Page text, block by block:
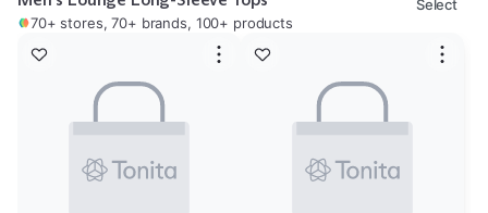
70+ stores, 70+ brands, 100+ products
Select